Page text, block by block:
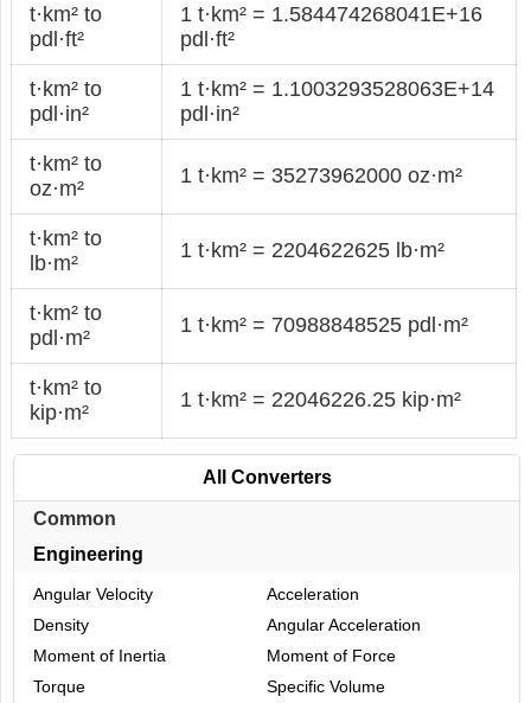
t·km² to
pdl·ft²
1 t·km² = 1.584474268041E+16
pdl·ft²
t·km² to
pdl·in²
1 t·km² = 1.1003293528063E+14
pdl·in²
t·km² to
oz·m²
1 t·km² = 35273962000 oz·m²
t·km² to
lb·m²
1 t·km² = 2204622625 lb·m²
t·km² to
pdl·m²
1 t·km² = 70988848525 pdl·m²
t·km² to
kip·m²
1 t·km² = 22046226.25 kip·m²
All Converters
Common
Engineering
Angular Velocity
Acceleration
Density
Angular Acceleration
Moment of Inertia
Moment of Force
Torque
Specific Volume